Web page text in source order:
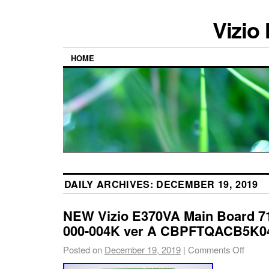
Vizio
HOME
DAILY ARCHIVES: DECEMBER 19, 2019
NEW Vizio E370VA Main Board
000-004K ver A
Posted on December 19, 2019 | Comments Off